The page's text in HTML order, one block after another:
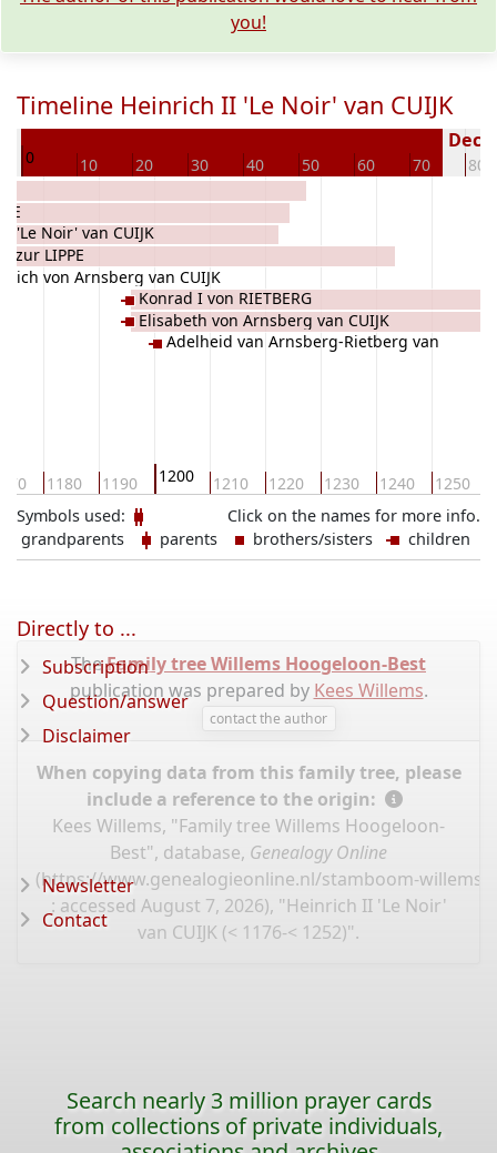
you!
Timeline Heinrich II 'Le Noir' van CUIJK
0 10 20 30 40 50 60 70 80
1180 1190 1200 1210 1220 1230 1240 1250
'Le Noir' van CUIJK
zur LIPPE
von Arnsberg van CUIJK
Konrad I von RIETBERG
Elisabeth von Arnsberg van CUIJK
Adelheid van Arnsberg-Rietberg van
Click on the names for more info.
Symbols used:
grandparents
parents brothers/sisters children
TheFamily tree Willems Hoogeloon-Best
publication was prepared by Kees Willems.
contact the author
When copying data from this family tree, please
include a reference to the origin:
Kees Willems, "Family tree Willems Hoogeloon-
Best", database, Genealogy Online
(https://www.genealogieonline.nl/stamboom-willems-
: accessed August 7, 2026), "Heinrich II 'Le Noir'
van CUIJK (< 1176-< 1252)".
Directly to ...
Subscription
Question/answer
Disclaimer
Newsletter
Contact
Search nearly 3 million prayer cards
from collections of private individuals,